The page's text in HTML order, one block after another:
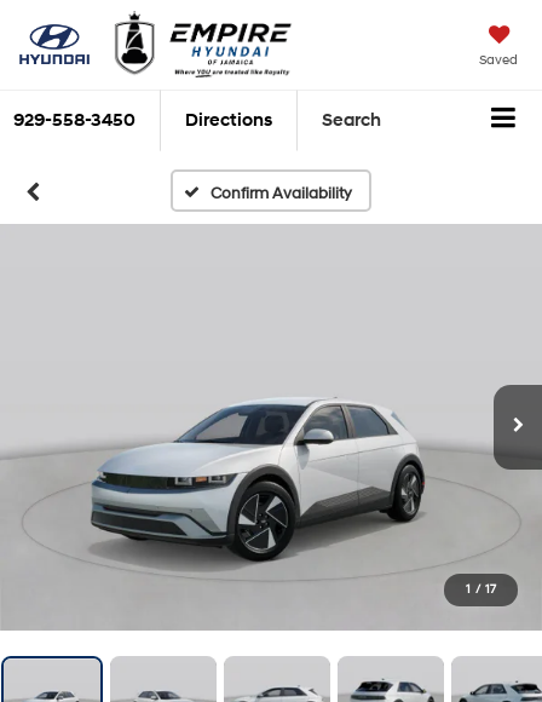
Saved
929-558-3450 Directions Search
Confirm Availability
1 / 17